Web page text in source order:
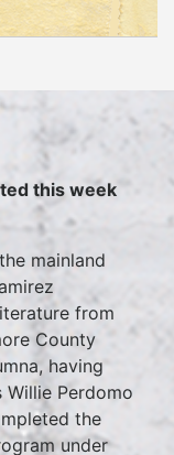
this week
mainland
from
County
having
Perdomo
the
under